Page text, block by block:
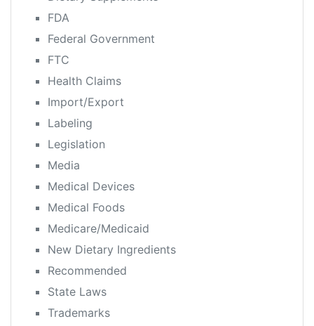
FDA
Federal Government
FTC
Health Claims
Import/Export
Labeling
Legislation
Media
Medical Devices
Medical Foods
Medicare/Medicaid
New Dietary Ingredients
Recommended
State Laws
Trademarks